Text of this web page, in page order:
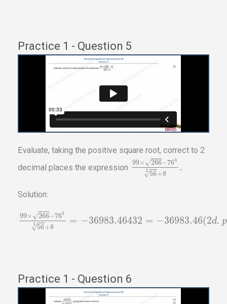
Practice 1 - Question 5
Evaluate, taking the positive square root, correct to 2
decimal places the expression
99× 266
√ −763
56
√
3 +8
.
Solution:
99× 266
√ −763
56
√
3 +8
= −36983.46432 = −36983.46(2d. p
Practice 1 - Question 6